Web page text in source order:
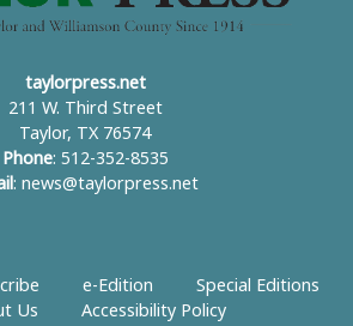
taylorpress.net
211 W. Third Street
Taylor, TX 76574
Phone: 512-352-8535
: news@taylorpress.net
e-Edition
Special Editions
Us
Accessibility Policy